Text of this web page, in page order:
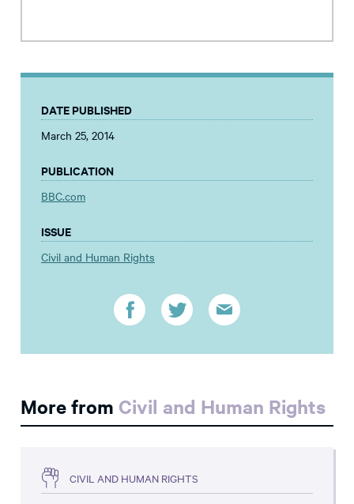
DATE PUBLISHED
March 25, 2014
PUBLICATION
BBC.com
ISSUE
Civil and Human Rights
More from Civil and Human Rights
CIVIL AND HUMAN RIGHTS